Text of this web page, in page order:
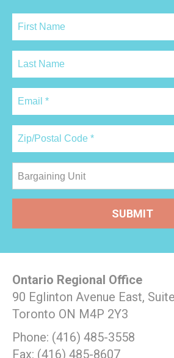
Bargaining Unit
Ontario Regional Office
90 Eglinton Avenue East,
Toronto ON M4P 2Y3
Phone: (416) 485-3558
Fax: (416) 485-8607